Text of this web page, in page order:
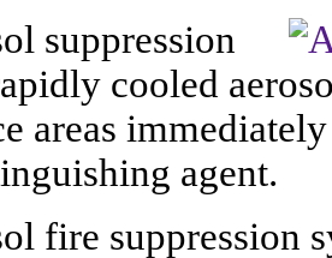
suppression
cooled
areas
agent.
fire suppression